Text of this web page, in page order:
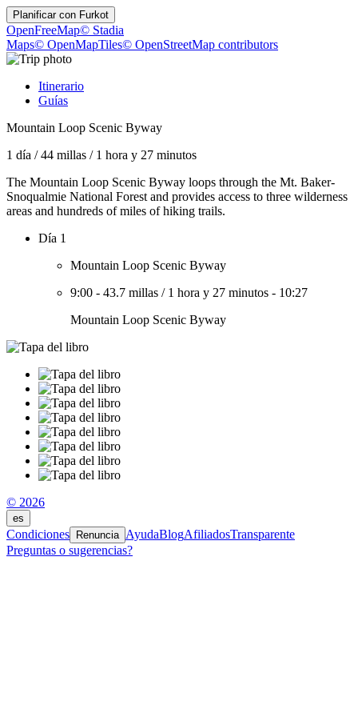
Planificar con Furkot
OpenFreeMap© Stadia
Maps© OpenMapTiles© OpenStreetMap contributors
Itinerario
Guías
Mountain Loop Scenic Byway
1 día /44 millas / 1 hora y 27 minutos
The Mountain Loop Scenic Byway loops through the Mt. Baker-
Snoqualmie National Forest and provides access to three wilderness
areas and hundreds of miles of hiking trails.
Día 1
Mountain Loop Scenic Byway
9:00 - 43.7 millas / 1 hora y 27 minutos - 10:27
Mountain Loop Scenic Byway
© 2026
es
Condiciones Renuncia AyudaBlogAfiliadosTransparente
Preguntas o sugerencias?